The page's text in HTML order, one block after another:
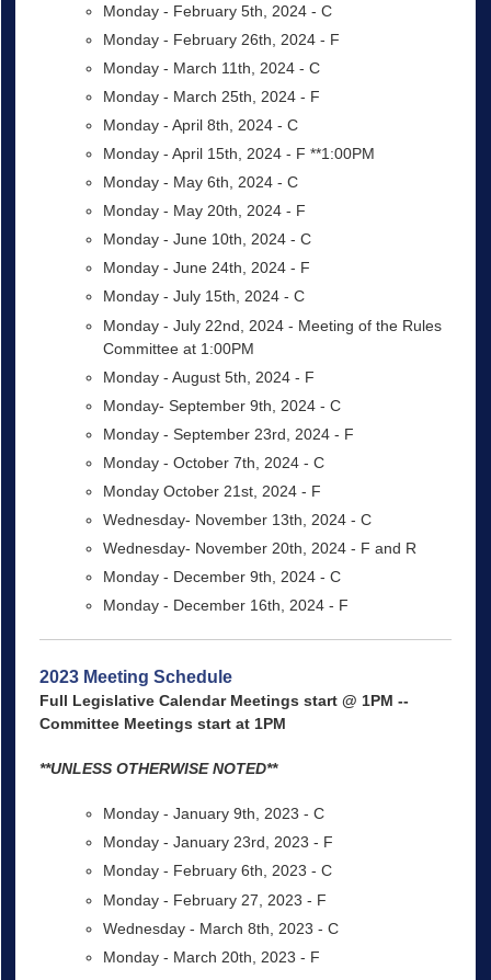
Monday - February 5th, 2024 - C
Monday - February 26th, 2024 - F
Monday - March 11th, 2024 - C
Monday - March 25th, 2024 - F
Monday - April 8th, 2024 - C
Monday - April 15th, 2024 - F **1:00PM
Monday - May 6th, 2024 - C
Monday - May 20th, 2024 - F
Monday - June 10th, 2024 - C
Monday - June 24th, 2024 - F
Monday - July 15th, 2024 - C
Monday - July 22nd, 2024 - Meeting of the Rules
Committee at 1:00PM
Monday - August 5th, 2024 - F
Monday- September 9th, 2024 - C
Monday - September 23rd, 2024 - F
Monday - October 7th, 2024 - C
Monday October 21st, 2024 - F
Wednesday- November 13th, 2024 - C
Wednesday- November 20th, 2024 - F and R
Monday - December 9th, 2024 - C
Monday - December 16th, 2024 - F
2023 Meeting Schedule
Full Legislative Calendar Meetings start @ 1PM --
Committee Meetings start at 1PM
**UNLESS OTHERWISE NOTED**
Monday - January 9th, 2023 - C
Monday - January 23rd, 2023 - F
Monday - February 6th, 2023 - C
Monday - February 27, 2023 - F
Wednesday - March 8th, 2023 - C
Monday - March 20th, 2023 - F